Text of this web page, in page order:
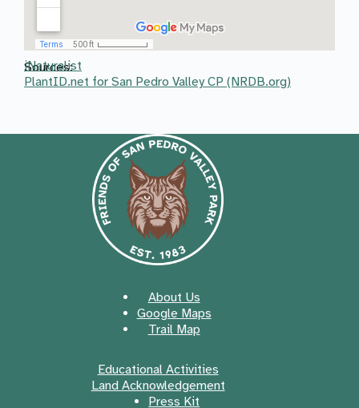
Sources:
iNaturalist
PlantID.net for San Pedro Valley CP (NRDB.org)
About Us
Google Maps
Trail Map
Educational Activities
Land Acknowledgement
Press Kit